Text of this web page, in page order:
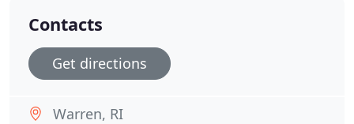
Contacts
Get directions
Warren, RI